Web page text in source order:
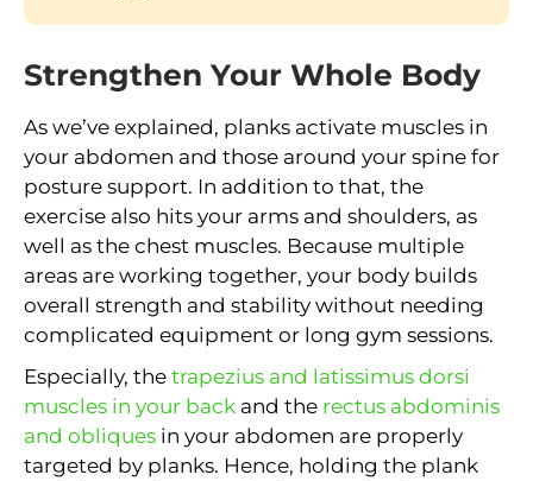
Strengthen Your Whole Body
As we’ve explained, planks activate muscles in
your abdomen and those around your spine for
posture support. In addition to that, the
exercise also hits your arms and shoulders, as
well as the chest muscles. Because multiple
areas are working together, your body builds
overall strength and stability without needing
complicated equipment or long gym sessions.
Especially, the trapezius and latissimus dorsi
muscles in your back and the rectus abdominis
and obliques in your abdomen are properly
targeted by planks. Hence, holding the plank